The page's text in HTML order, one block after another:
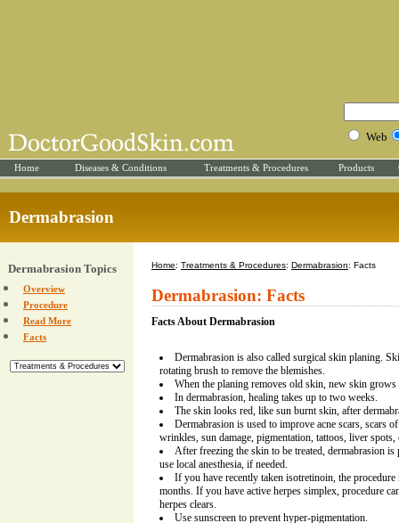
Web
Home Diseases & Conditions Treatments & Procedures Products
Dermabrasion
Dermabrasion Topics
Overview
Procedure
Read More
Facts
Home: Treatments & Procedures: Dermabrasion: Facts
Dermabrasion: Facts
Facts About Dermabrasion
Dermabrasion is also called surgical skin planing.
rotating brush to remove the blemishes.
When the planing removes old skin, new skin
In dermabrasion, healing takes up to two weeks.
The skin looks red, like sun burnt skin, after
Dermabrasion is used to improve acne scars, scars
wrinkles, sun damage, pigmentation, tattoos, liver spots,
After freezing the skin to be treated, dermabrasion
use local anesthesia, if needed.
If you have recently taken isotretinoin, the
months. If you have active herpes simplex, procedure
herpes clears.
Use sunscreen to prevent hyper-pigmentation.